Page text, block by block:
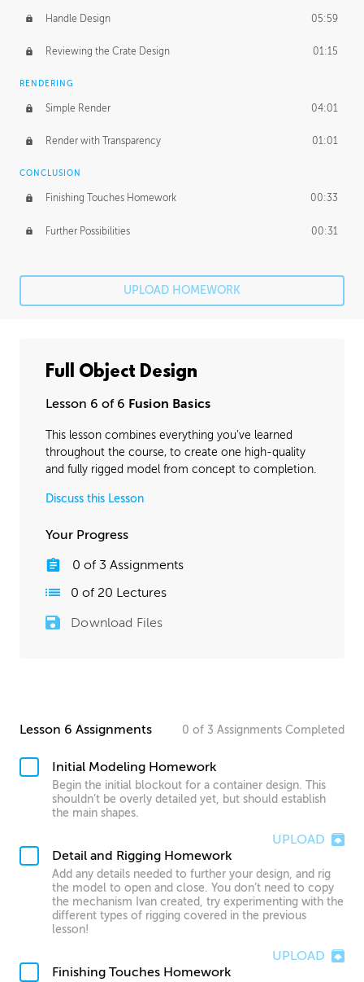
Handle Design 05:59
Reviewing the Crate Design 01:15
RENDERING
Simple Render 04:01
Render with Transparency 01:01
CONCLUSION
Finishing Touches Homework 00:33
Further Possibilities 00:31
UPLOAD HOMEWORK
Full Object Design
Lesson 6 of 6 Fusion Basics
This lesson combines everything you’ve learned
throughout the course, to create one high-quality
and fully rigged model from concept to completion.
Discuss this Lesson
Your Progress
0 of 3 Assignments
0 of 20 Lectures
Download Files
Lesson 6 Assignments 0 of 3 Assignments Completed
Initial Modeling Homework
Begin the initial blockout for a container design. This
shouldn’t be overly detailed yet, but should establish
the main shapes.
UPLOAD
Detail and Rigging Homework
Add any details needed to further your design, and rig
the model to open and close. You don’t need to copy
the mechanism Ivan created, try experimenting with the
different types of rigging covered in the previous
lesson!
UPLOAD
Finishing Touches Homework